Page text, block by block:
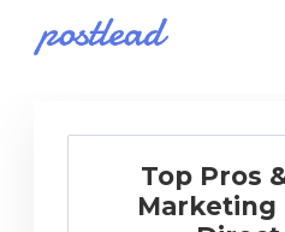
Top Pros
Marketing